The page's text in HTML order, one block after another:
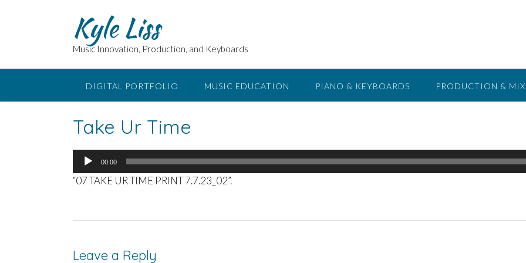
Kyle Liss
Music Innovation, Production, and Keyboards
DIGITAL PORTFOLIO MUSIC EDUCATION PIANO & KEYBOARDS PRODUCTION &
Take Ur Time
Audio
Player
00:00
“07 TAKE UR TIME PRINT 7.7.23_02”.
Leave a Reply